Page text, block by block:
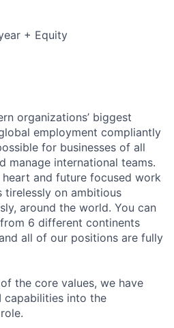
+ Equity
organizations’ biggest
employment compliantly
for businesses of all
manage international teams.
and future focused work
tirelessly on ambitious
around the world. You can
6 different continents
all of our positions are fully
the core values, we have
capabilities into the